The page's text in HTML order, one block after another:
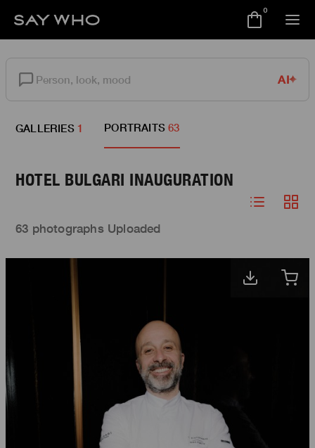
0
AI
GALLERIES1 PORTRAITS 63
HOTEL BULGARI INAUGURATION
63 photographs Uploaded